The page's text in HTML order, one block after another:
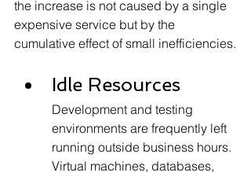
the increase is not caused by a single
expensive service but by the
cumulative effect of small inefficiencies.
Idle Resources
Development and testing
environments are frequently left
running outside business hours.
Virtual machines, databases,